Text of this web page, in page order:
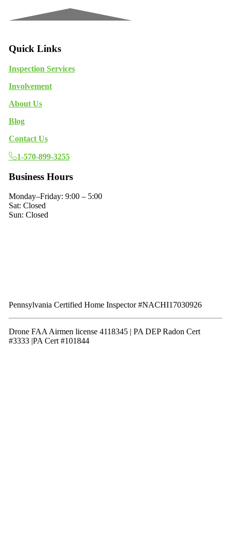
Quick Links
Inspection Services
Involvement
About Us
Blog
Contact Us
1-570-899-3255
Business Hours
Monday–Friday: 9:00 – 5:00
Sat: Closed
Sun: Closed
Pennsylvania Certified Home Inspector #NACHI17030926
Drone FAA Airmen license 4118345 | PA DEP Radon Cert
#3333 |PA Cert #101844